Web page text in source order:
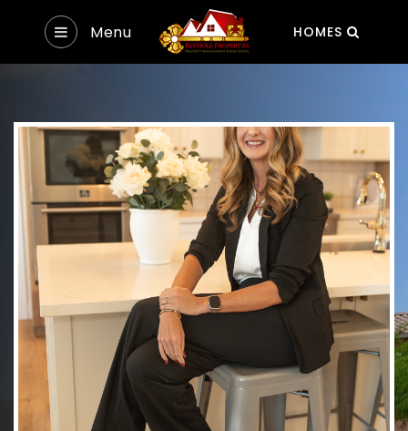
Menu HOMES